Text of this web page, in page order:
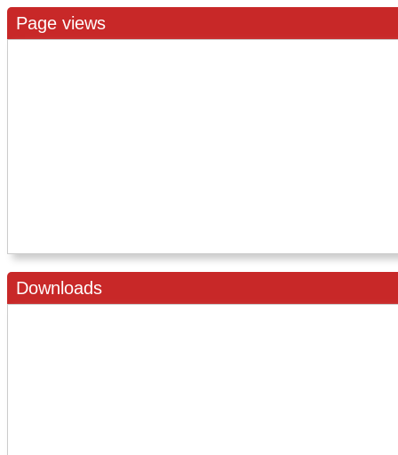
Page views
Downloads